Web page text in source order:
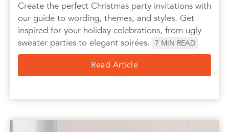
Create the perfect Christmas party invitations with
our guide to wording, themes, and styles. Get
inspired for your holiday celebrations, from ugly
sweater parties to elegant soirées.
7 MIN READ
Read Article